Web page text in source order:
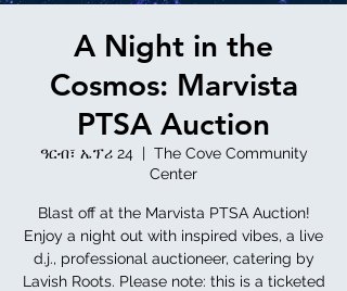
A Night in the
Cosmos: Marvista
PTSA Auction
ዓርብ፣ ኤፕሪ 24
  |
The Cove Community
Center
Blast off at the Marvista PTSA Auction!
Enjoy a night out with inspired vibes, a live
d.j., professional auctioneer, catering by
Lavish Roots. Please note: this is a ticketed